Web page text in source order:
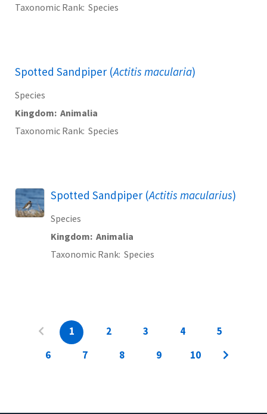
Taxonomic Rank Species
Spotted Sandpiper (Actitis macularia)
Species
Kingdom Animalia
Taxonomic Rank Species
Spotted Sandpiper (Actitis macularius)
Species
Kingdom Animalia
Taxonomic Rank Species
1 2 3 4
5
6
7 8 9 10